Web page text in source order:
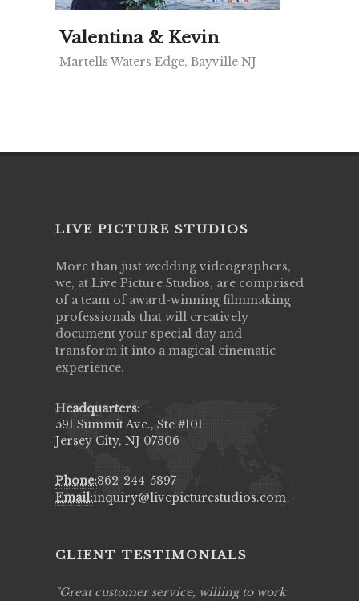
Valentina & Kevin
Martells Waters Edge, Bayville NJ
LIVE PICTURE STUDIOS
More than just wedding videographers,
we, at Live Picture Studios, are comprised
of a team of award-winning filmmaking
professionals that will creatively
document your special day and
transform it into a magical cinematic
experience.
Headquarters:
591 Summit Ave., Ste #101
Jersey City, NJ 07306
Phone:862-244-5897
Email:inquiry@livepicturestudios.com
CLIENT TESTIMONIALS
Great customer service, willing to work